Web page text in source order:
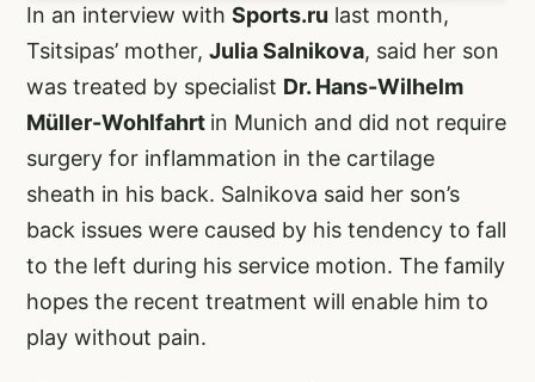
In an interview with Sports.ru last month,
Tsitsipas’ mother, Julia Salnikova, said her son
was treated by specialist Dr. Hans-Wilhelm
Müller-Wohlfahrt in Munich and did not require
surgery for inflammation in the cartilage
sheath in his back. Salnikova said her son’s
back issues were caused by his tendency to fall
to the left during his service motion. The family
hopes the recent treatment will enable him to
play without pain.